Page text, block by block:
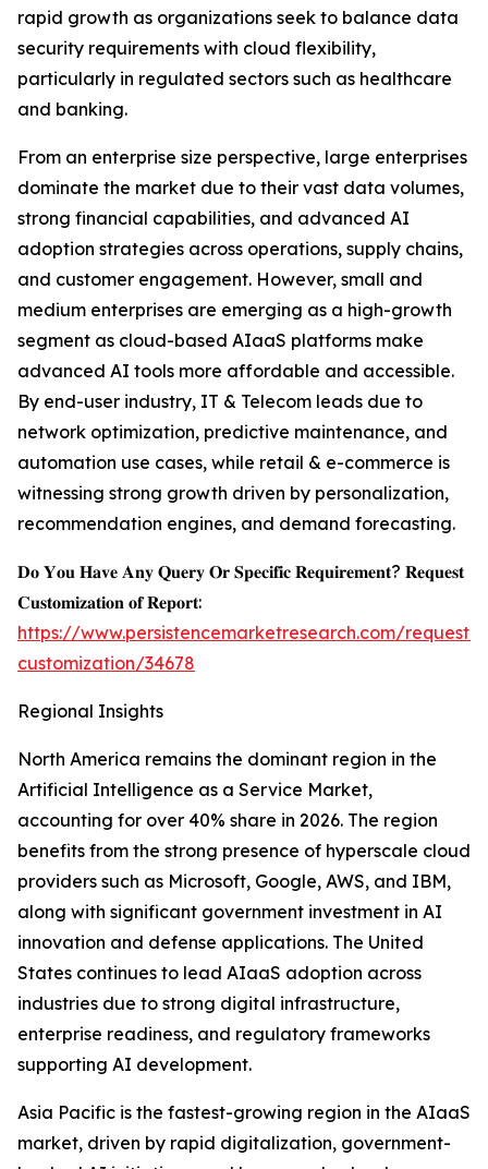
rapid growth as organizations seek to balance data
security requirements with cloud flexibility,
particularly in regulated sectors such as healthcare
and banking.
From an enterprise size perspective, large enterprises
dominate the market due to their vast data volumes,
strong financial capabilities, and advanced AI
adoption strategies across operations, supply chains,
and customer engagement. However, small and
medium enterprises are emerging as a high-growth
segment as cloud-based AIaaS platforms make
advanced AI tools more affordable and accessible.
By end-user industry, IT & Telecom leads due to
network optimization, predictive maintenance, and
automation use cases, while retail & e-commerce is
witnessing strong growth driven by personalization,
recommendation engines, and demand forecasting.
𝐃𝐨 𝐘𝐨𝐮 𝐇𝐚𝐯𝐞 𝐀𝐧𝐲 𝐐𝐮𝐞𝐫𝐲 𝐎𝐫 𝐒𝐩𝐞𝐜𝐢𝐟𝐢𝐜 𝐑𝐞𝐪𝐮𝐢𝐫𝐞𝐦𝐞𝐧𝐭? 𝐑𝐞𝐪𝐮𝐞𝐬𝐭
𝐂𝐮𝐬𝐭𝐨𝐦𝐢𝐳𝐚𝐭𝐢𝐨𝐧 𝐨𝐟 𝐑𝐞𝐩𝐨𝐫𝐭:
https://www.persistencemarketresearch.com/request-
customization/34678
Regional Insights
North America remains the dominant region in the
Artificial Intelligence as a Service Market,
accounting for over 40% share in 2026. The region
benefits from the strong presence of hyperscale cloud
providers such as Microsoft, Google, AWS, and IBM,
along with significant government investment in AI
innovation and defense applications. The United
States continues to lead AIaaS adoption across
industries due to strong digital infrastructure,
enterprise readiness, and regulatory frameworks
supporting AI development.
Asia Pacific is the fastest-growing region in the AIaaS
market, driven by rapid digitalization, government-